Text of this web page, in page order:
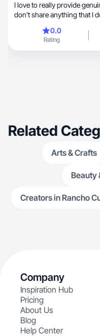
I love to really provide
don’t share anything that I
0.0
Rating
Related
Arts & Crafts
Beauty
Creators in Rancho
Company
Inspiration Hub
Pricing
About Us
Blog
Help Center